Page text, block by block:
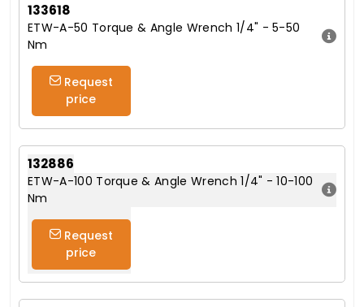
133618
ETW-A-50 Torque & Angle Wrench 1/4" - 5-50
Nm
Request
price
132886
ETW-A-100 Torque & Angle Wrench 1/4" - 10-100
Nm
Request
price